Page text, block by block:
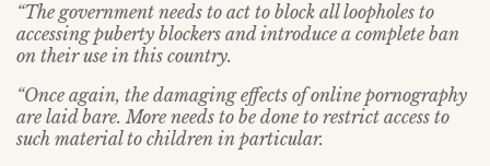
“The government needs to act to block all loopholes to
accessing puberty blockers and introduce a complete ban
on their use in this country.
“Once again, the damaging effects of online pornography
are laid bare. More needs to be done to restrict access to
such material to children in particular.